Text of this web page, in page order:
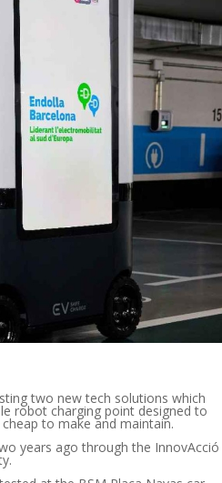
two new tech solutions which
robot charging point designed to
to make and maintain.
years ago through the InnovAcció